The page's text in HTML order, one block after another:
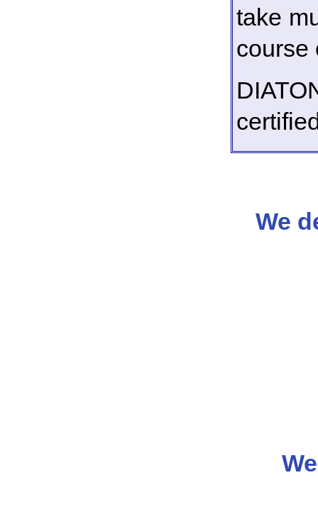
take
course
We